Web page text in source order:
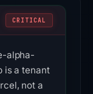
CRITICAL
alpha-
is a tenant
not a